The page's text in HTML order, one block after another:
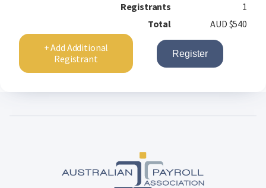
Registrants
1
Total
AUD $540
Register
+ Add Additional
Registrant